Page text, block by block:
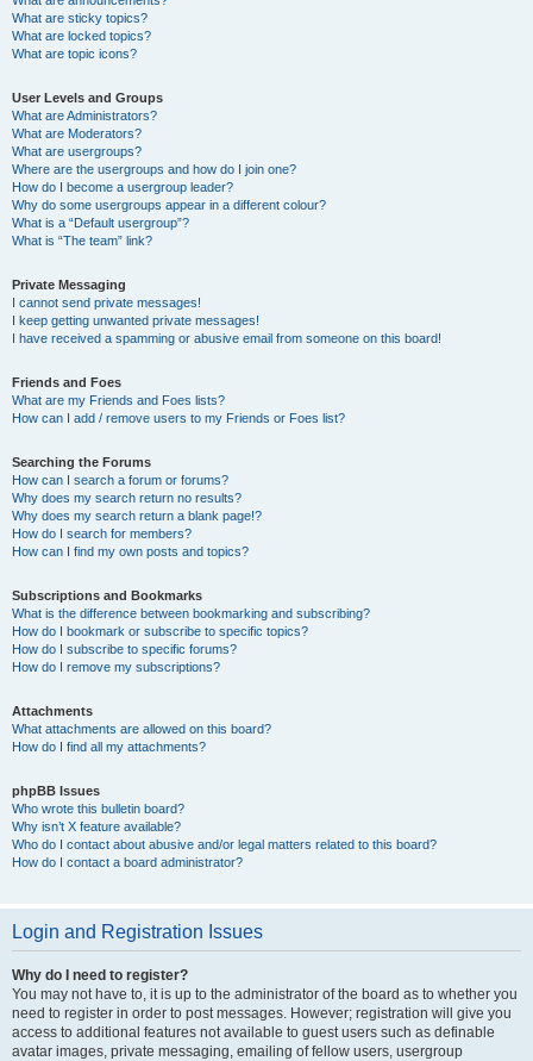
What are sticky topics?
What are locked topics?
What are topic icons?
User Levels and Groups
What are Administrators?
What are Moderators?
What are usergroups?
Where are the usergroups and how do I join one?
How do I become a usergroup leader?
Why do some usergroups appear in a different colour?
What is a “Default usergroup”?
What is “The team” link?
Private Messaging
I cannot send private messages!
I keep getting unwanted private messages!
I have received a spamming or abusive email from someone on this board!
Friends and Foes
What are my Friends and Foes lists?
How can I add / remove users to my Friends or Foes list?
Searching the Forums
How can I search a forum or forums?
Why does my search return no results?
Why does my search return a blank page!?
How do I search for members?
How can I find my own posts and topics?
Subscriptions and Bookmarks
What is the difference between bookmarking and subscribing?
How do I bookmark or subscribe to specific topics?
How do I subscribe to specific forums?
How do I remove my subscriptions?
Attachments
What attachments are allowed on this board?
How do I find all my attachments?
phpBB Issues
Who wrote this bulletin board?
Why isn’t X feature available?
Who do I contact about abusive and/or legal matters related to this board?
How do I contact a board administrator?
Login and Registration Issues
Why do I need to register?
You may not have to, it is up to the administrator of the board as to whether you
need to register in order to post messages. However; registration will give you
access to additional features not available to guest users such as definable
avatar images, private messaging, emailing of fellow users, usergroup